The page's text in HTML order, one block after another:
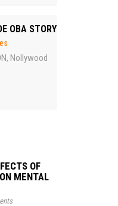
OBA STORY
, Nollywood
OF
MENTAL